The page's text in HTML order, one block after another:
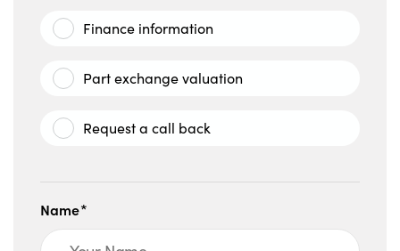
Finance information
Part exchange valuation
Request a call back
Name*